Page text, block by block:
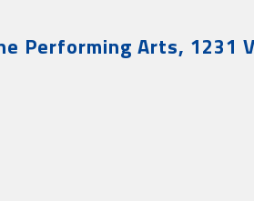
Performing Arts, 1231